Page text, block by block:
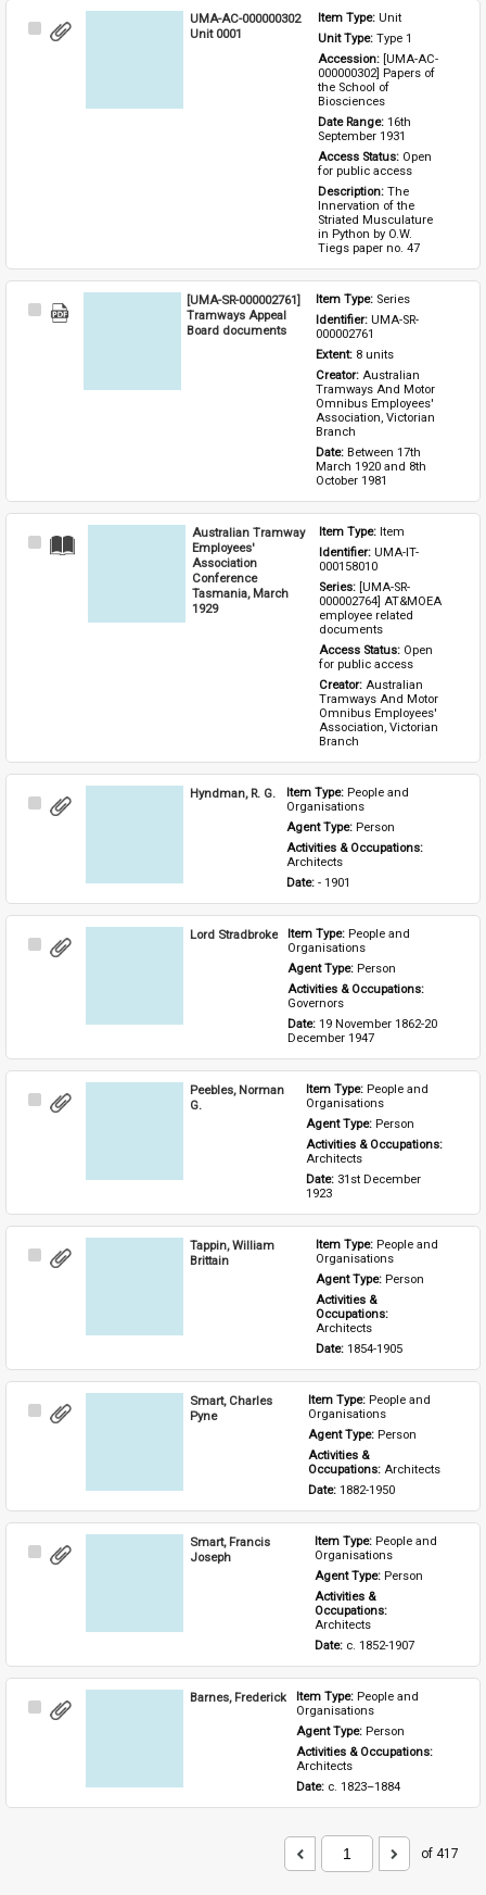
Select
UMA-AC-000000302
Unit 0001
Item Type: Unit
Unit Type: Type 1
Accession: [UMA-AC-
000000302] Papers of
the School of
Biosciences
Date Range: 16th
September 1931
Access Status: Open
for public access
Description: The
Innervation of the
Striated Musculature
in Python by O.W.
Tiegs paper no. 47
Select
[UMA-SR-000002761]
Tramways Appeal
Board documents
Item Type: Series
Identifier: UMA-SR-
000002761
Extent: 8 units
Creator: Australian
Tramways And Motor
Omnibus Employees'
Association, Victorian
Branch
Date: Between 17th
March 1920 and 8th
October 1981
Select
Australian Tramway
Employees'
Association
Conference
Tasmania, March
1929
Item Type: Item
Identifier: UMA-IT-
000158010
Series: [UMA-SR-
000002764] AT&MOEA
employee related
documents
Access Status: Open
for public access
Creator: Australian
Tramways And Motor
Omnibus Employees'
Association, Victorian
Branch
Select
Hyndman, R. G. Item Type: People and
Organisations
Agent Type: Person
Activities & Occupations:
Architects
Date: - 1901
Select
Lord Stradbroke Item Type: People and
Organisations
Agent Type: Person
Activities & Occupations:
Governors
Date: 19 November 1862-20
December 1947
Select
Peebles, Norman
G.
Item Type: People and
Organisations
Agent Type: Person
Architects
Date: 31st December
1923
Select
Tappin, William
Brittain
Item Type: People and
Organisations
Agent Type: Person
Activities &
Architects
Date: 1854-1905
Select
Smart, Charles
Pyne
Item Type: People and
Organisations
Agent Type: Person
Activities &
Occupations: Architects
Date: 1882-1950
Select
Smart, Francis
Joseph
Item Type: People and
Organisations
Agent Type: Person
Activities &
Architects
Date: c. 1852-1907
Select
Barnes, Frederick Item Type: People and
Organisations
Agent Type: Person
Activities & Occupations:
Architects
Date: c. 1823–1884
of 417